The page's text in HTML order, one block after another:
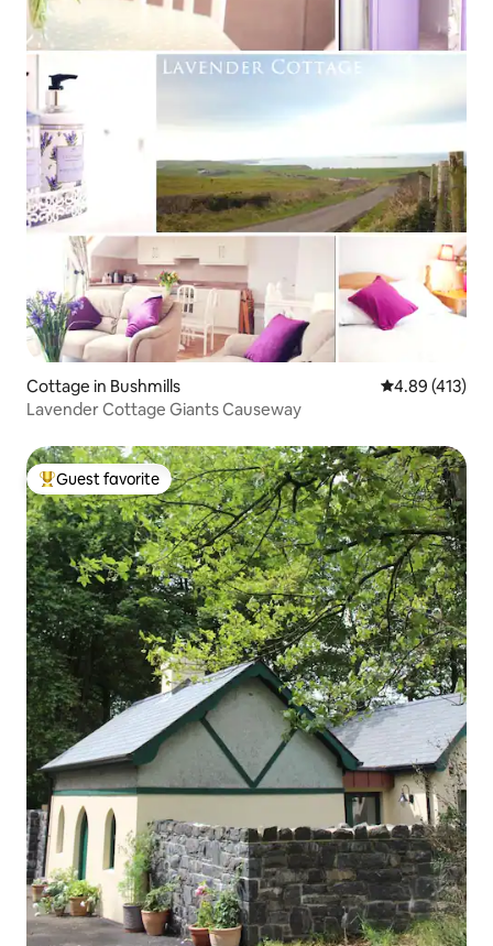
Cottage in Bushmills 4.89 out of 5
4.89 (413)
Lavender Cottage Giants Causeway
Top guest favorite
Guest favorite